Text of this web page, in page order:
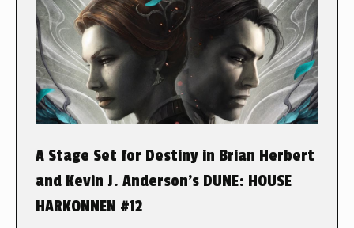
A Stage Set for Destiny in Brian Herbert
and Kevin J. Anderson’s DUNE: HOUSE
HARKONNEN #12